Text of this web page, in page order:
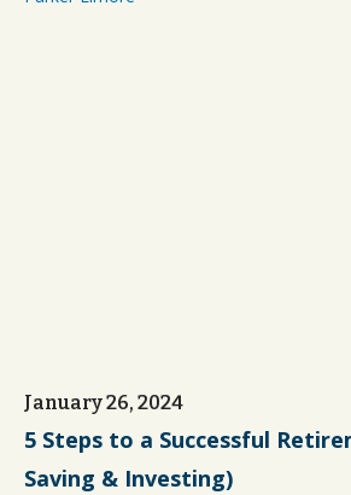
January 26, 2024
5 Steps to a Successful
Saving & Investing)